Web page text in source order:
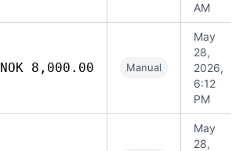
AM
NOK 8,000.00 Manual
May
28,
2026,
6:12
PM
May
28,